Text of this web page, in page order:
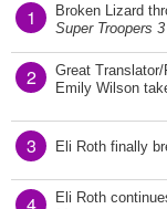
1
Broken Lizard
Super Troopers 3
2
Great
Emily Wilson
3 Eli Roth finally
Eli Roth